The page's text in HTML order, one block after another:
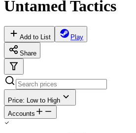
Untamed Tactics
Add to List Play
Share
Price: Low to High
Accounts